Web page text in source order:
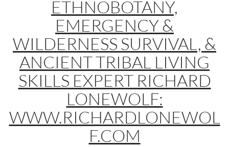
ETHNOBOTANY,
EMERGENCY &
WILDERNESS SURVIVAL, &
ANCIENT TRIBAL LIVING
SKILLS EXPERT RICHARD
LONEWOLF:
WWW.RICHARDLONEWOL
F.COM